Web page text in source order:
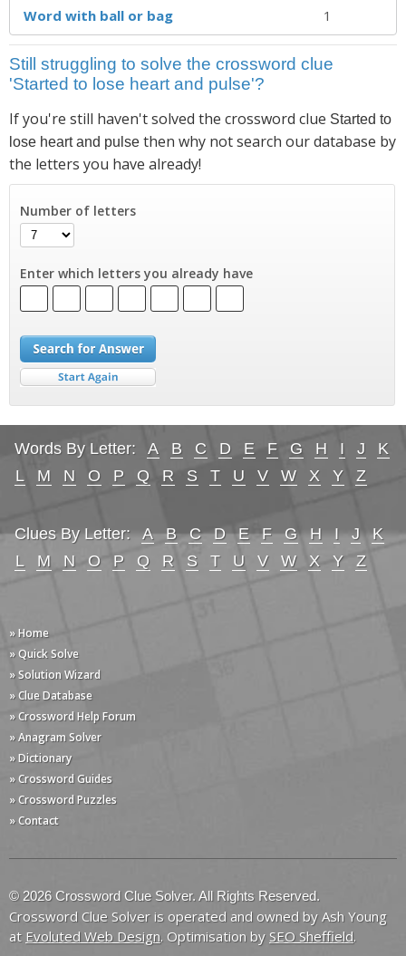
Word with ball or bag 1
Still struggling to solve the crossword clue
'Started to lose heart and pulse'?
If you're still haven't solved the crossword clue Started to
lose heart and pulse then why not search our database by
the letters you have already!
Number of letters
Enter which letters you already have
Words By Letter: A B C D E F G H I J
K
L
M N O P Q R S T U V W X Y Z
Clues By Letter: A B C D E F G H I J
K
L
M N O P Q R S T U V W X Y Z
» Home
» Quick Solve
» Solution Wizard
» Clue Database
» Crossword Help Forum
» Anagram Solver
» Dictionary
» Crossword Guides
» Crossword Puzzles
» Contact
© 2026 Crossword Clue Solver. All Rights Reserved.
Crossword Clue Solver is operated and owned by Ash Young
at Evoluted Web Design. Optimisation by SEO Sheffield.